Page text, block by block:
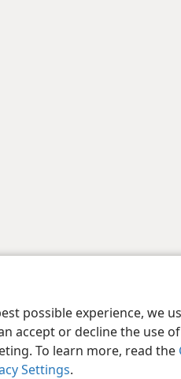
possible experience, we
accept or decline the use
To learn more, read the
Settings.